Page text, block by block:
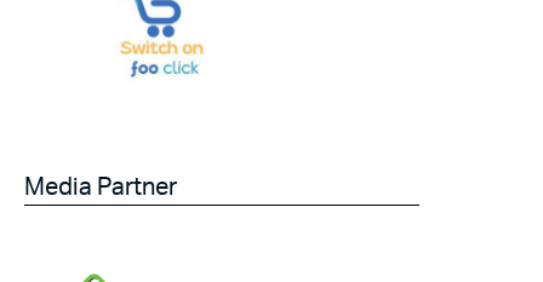
Media Partner